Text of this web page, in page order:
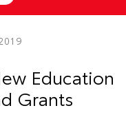
Education
Grants